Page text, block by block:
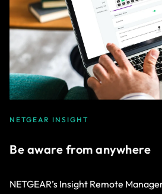
NETGEAR INSIGHT
Be aware from anywhere
NETGEAR’s Insight Remote